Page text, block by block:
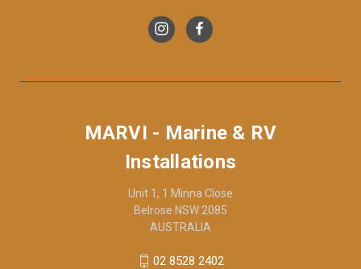
MARVI - Marine & RV
Installations
Unit 1, 1 Minna Close
Belrose NSW 2085
AUSTRALIA
02 8528 2402